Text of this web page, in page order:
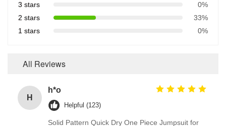
3 stars
0%
2 stars
33%
1 stars
0%
All Reviews
H
h*o
Helpful (123)
Solid Pattern Quick Dry One Piece Jumpsuit for